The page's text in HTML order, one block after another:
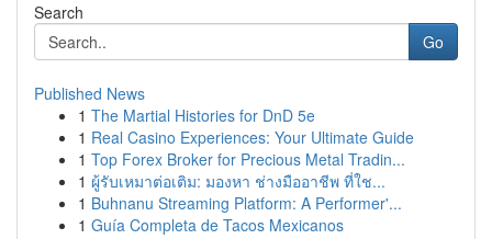
Search
Go
Published News
1 The Martial Histories for DnD 5e
1 Real Casino Experiences: Your Ultimate Guide
1 Top Forex Broker for Precious Metal Tradin...
1 ผู้รับเหมาต่อเติม: มองหา ช่างมืออาชีพ ที่ใช...
1 Buhnanu Streaming Platform: A Performer'...
1 Guía Completa de Tacos Mexicanos